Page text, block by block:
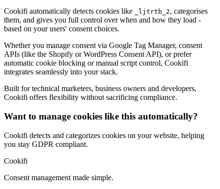
Cookifi automatically detects cookies like _ljtrtb_2, categorises
them, and gives you full control over when and how they load -
based on your users' consent choices.
Whether you manage consent via Google Tag Manager, consent
APIs (like the Shopify or WordPress Consent API), or prefer
automatic cookie blocking or manual script control, Cookifi
integrates seamlessly into your stack.
Built for technical marketers, business owners and developers,
Cookifi offers flexibility without sacrificing compliance.
Want to manage cookies like this automatically?
Cookifi detects and categorizes cookies on your website, helping
you stay GDPR compliant.
Cookifi
Consent management made simple.